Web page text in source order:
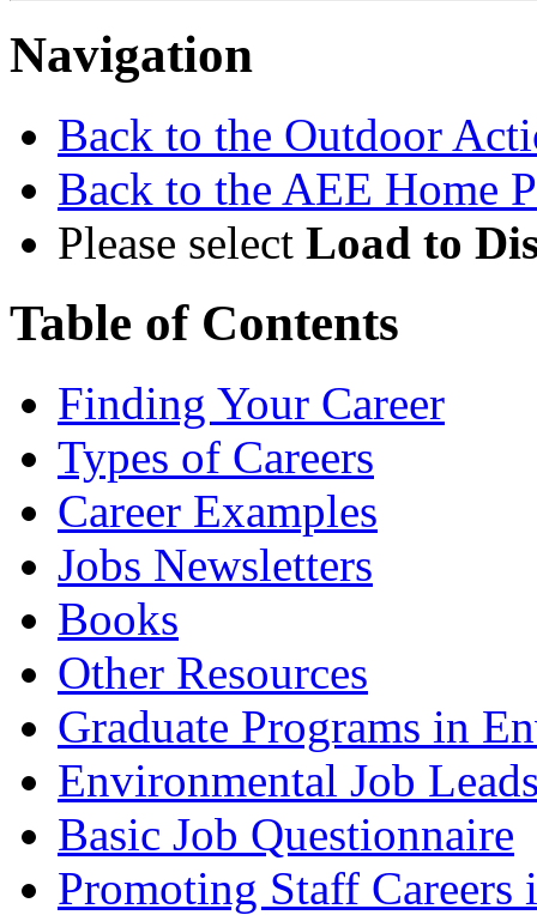
Navigation
Back to the Outdoor
Back to the AEE Home
Please select Load to
Table of Contents
Finding Your Career
Types of Careers
Career Examples
Jobs Newsletters
Books
Other Resources
Graduate Programs in
Environmental Job
Basic Job Questionnaire
Promoting Staff